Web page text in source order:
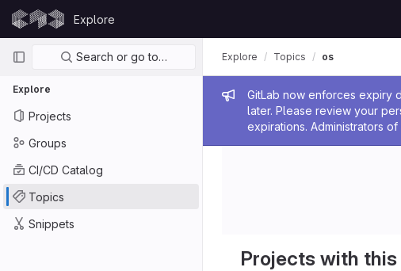
Skip to content
GitLab
Explore
Primary navigation
Search or go to…
Explore
Projects
Groups
CI/CD Catalog
Topics
Snippets
Admin
GitLab now enforces expiry
later. Please review your
expirations. Administrators
Explore Topics os
Projects with